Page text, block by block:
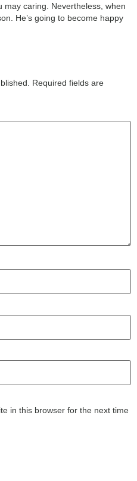
may caring. Nevertheless, when
He’s going to become happy
Required fields are
in this browser for the next time